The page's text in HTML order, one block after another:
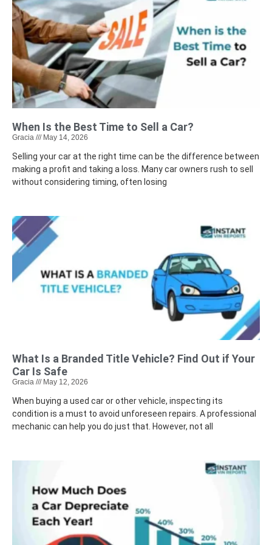
When Is the Best Time to Sell a Car?
Gracia May 14, 2026
Selling your car at the right time can be the difference between
making a profit and taking a loss. Many car owners rush to sell
without considering timing, often losing
What Is a Branded Title Vehicle? Find Out if Your
Car Is Safe
Gracia May 12, 2026
When buying a used car or other vehicle, inspecting its
condition is a must to avoid unforeseen repairs. A professional
mechanic can help you do just that. However, not all